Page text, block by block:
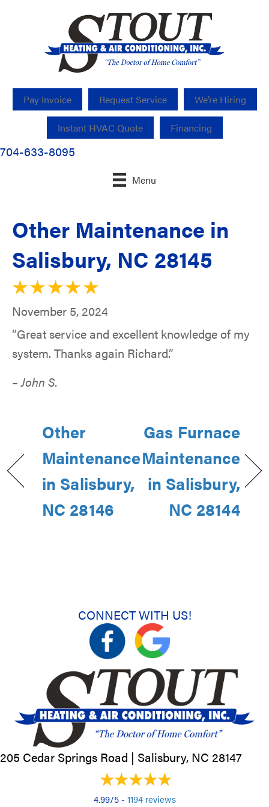
Pay Invoice Request Service We’re Hiring
Instant HVAC Quote Financing
704-633-8095
Menu
Other Maintenance in
Salisbury, NC 28145
November 5, 2024
“Great service and excellent knowledge of my
system. Thanks again Richard.”
– John S.
Other
Maintenance
in Salisbury,
NC 28146
Gas Furnace
Maintenance
in Salisbury,
NC 28144
CONNECT WITH US!
205 Cedar Springs Road | Salisbury, NC 28147
4.99/5 - 1194 reviews